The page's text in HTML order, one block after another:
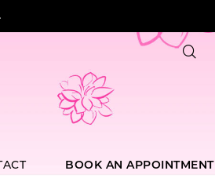
BOOK AN APPOINTMENT